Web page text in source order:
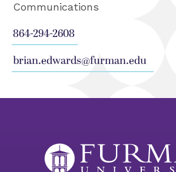
Communications
864-294-2608
brian.edwards@furman.edu